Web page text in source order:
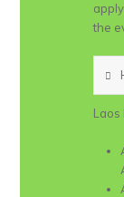
the
Laos